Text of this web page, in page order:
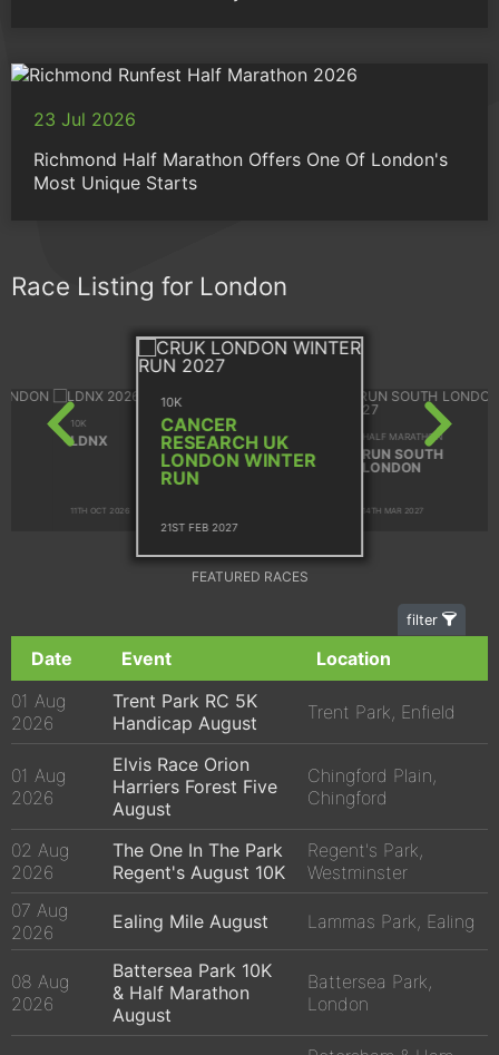
23 Jul 2026
Richmond Half Marathon Offers One Of London's
Most Unique Starts
Race Listing for London
10K
LDNX
11TH OCT 2026
10K
CANCER
RESEARCH UK
LONDON WINTER
RUN
21ST FEB 2027
HALF MARATHON
RUN SOUTH
LONDON
14TH MAR 2027
FEATURED RACES
filter
Date Event
Location
01 Aug
2026
Trent Park RC 5K
Handicap August
Trent Park, Enfield
01 Aug
2026
Elvis Race Orion
Harriers Forest Five
August
Chingford Plain,
Chingford
02 Aug
2026
The One In The Park
Regent's August 10K
Regent's Park,
Westminster
07 Aug
2026
Ealing Mile August Lammas Park, Ealing
08 Aug
2026
Battersea Park 10K
& Half Marathon
August
Battersea Park,
London